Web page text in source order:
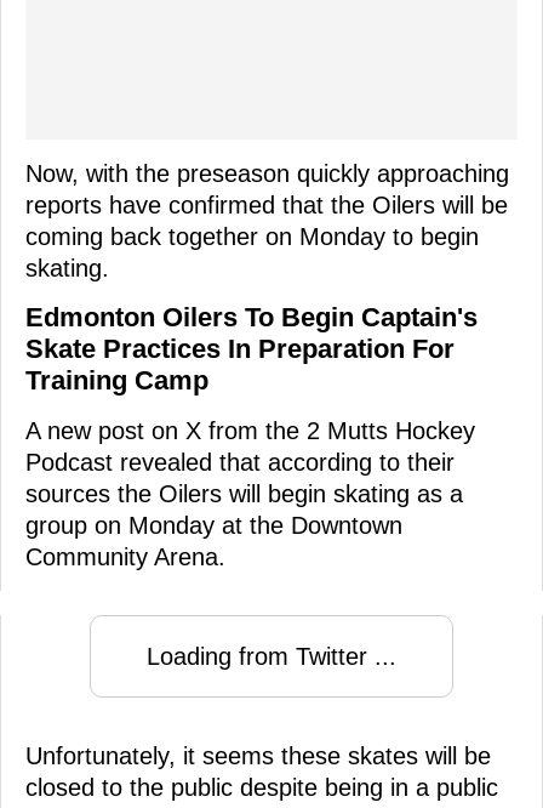
Now, with the preseason quickly approaching
reports have confirmed that the Oilers will be
coming back together on Monday to begin
skating.
Edmonton Oilers To Begin Captain's
Skate Practices In Preparation For
Training Camp
A new post on X from the 2 Mutts Hockey
Podcast revealed that according to their
sources the Oilers will begin skating as a
group on Monday at the Downtown
Community Arena.
Loading from Twitter ...
Unfortunately, it seems these skates will be
closed to the public despite being in a public